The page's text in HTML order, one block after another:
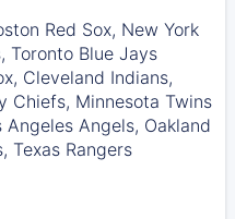
Red Sox, New York
Toronto Blue Jays
Cleveland Indians,
Chiefs, Minnesota Twins
Angels, Oakland
Texas Rangers